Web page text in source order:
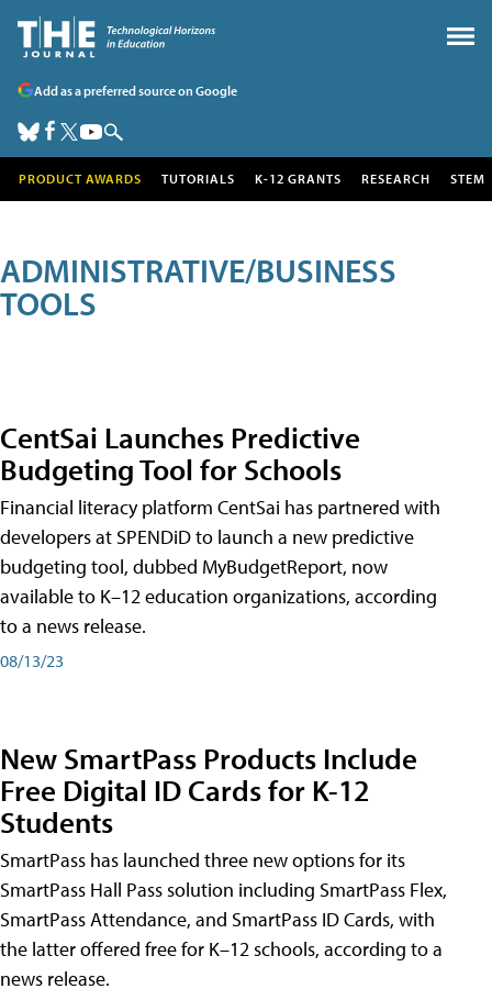
Add as a preferred source on Google
PRODUCT AWARDS TUTORIALS K-12 GRANTS RESEARCH STEM
ADMINISTRATIVE/BUSINESS
TOOLS
CentSai Launches Predictive
Budgeting Tool for Schools
Financial literacy platform CentSai has partnered with
developers at SPENDiD to launch a new predictive
budgeting tool, dubbed MyBudgetReport, now
available to K–12 education organizations, according
to a news release.
08/13/23
New SmartPass Products Include
Free Digital ID Cards for K-12
Students
SmartPass has launched three new options for its
SmartPass Hall Pass solution including SmartPass Flex,
SmartPass Attendance, and SmartPass ID Cards, with
the latter offered free for K–12 schools, according to a
news release.